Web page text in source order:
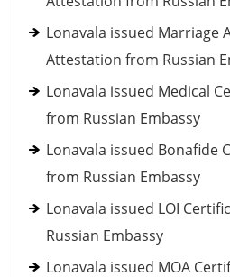
Lonavala issued Marriage
Attestation from Russian
Lonavala issued Medical
from Russian Embassy
Lonavala issued Bonafide
from Russian Embassy
Lonavala issued LOI
Russian Embassy
Lonavala issued MOA